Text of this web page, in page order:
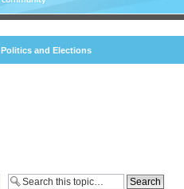
Politics and Elections